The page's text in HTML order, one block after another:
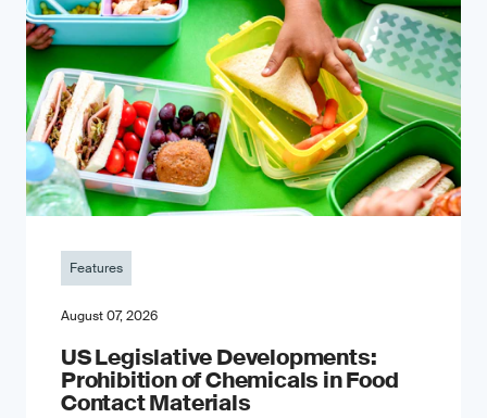
Features
August 07, 2026
US Legislative Developments:
Prohibition of Chemicals in Food
Contact Materials